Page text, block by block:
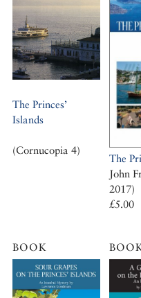
The Princes’
Islands
(Cornucopia 4)
The
John
2017)
£5.00
BOOK